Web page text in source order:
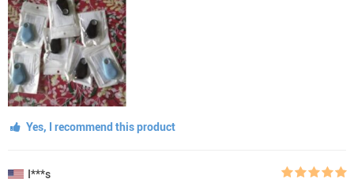
Yes, I recommend this product
I***s